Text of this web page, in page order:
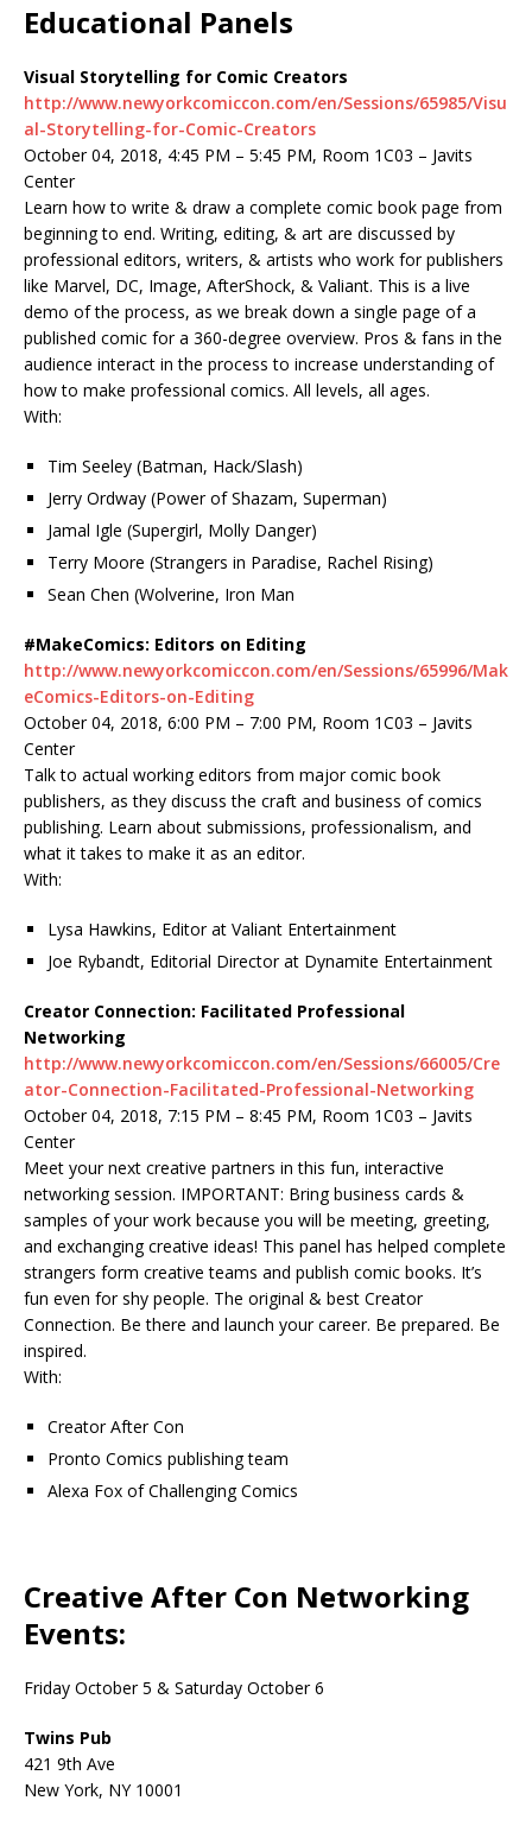
Educational Panels
Visual Storytelling for Comic Creators
http://www.newyorkcomiccon.com/en/Sessions/65985/Visu
al-Storytelling-for-Comic-Creators
October 04, 2018, 4:45 PM – 5:45 PM, Room 1C03 – Javits
Center
Learn how to write & draw a complete comic book page from
beginning to end. Writing, editing, & art are discussed by
professional editors, writers, & artists who work for publishers
like Marvel, DC, Image, AfterShock, & Valiant. This is a live
demo of the process, as we break down a single page of a
published comic for a 360-degree overview. Pros & fans in the
audience interact in the process to increase understanding of
how to make professional comics. All levels, all ages.
With:
Tim Seeley (Batman, Hack/Slash)
Jerry Ordway (Power of Shazam, Superman)
Jamal Igle (Supergirl, Molly Danger)
Terry Moore (Strangers in Paradise, Rachel Rising)
Sean Chen (Wolverine, Iron Man
#MakeComics: Editors on Editing
http://www.newyorkcomiccon.com/en/Sessions/65996/Mak
eComics-Editors-on-Editing
October 04, 2018, 6:00 PM – 7:00 PM, Room 1C03 – Javits
Center
Talk to actual working editors from major comic book
publishers, as they discuss the craft and business of comics
publishing. Learn about submissions, professionalism, and
what it takes to make it as an editor.
With:
Lysa Hawkins, Editor at Valiant Entertainment
Joe Rybandt, Editorial Director at Dynamite Entertainment
Creator Connection: Facilitated Professional
Networking
http://www.newyorkcomiccon.com/en/Sessions/66005/Cre
ator-Connection-Facilitated-Professional-Networking
October 04, 2018, 7:15 PM – 8:45 PM, Room 1C03 – Javits
Center
Meet your next creative partners in this fun, interactive
networking session. IMPORTANT: Bring business cards &
samples of your work because you will be meeting, greeting,
and exchanging creative ideas! This panel has helped complete
strangers form creative teams and publish comic books. It’s
fun even for shy people. The original & best Creator
Connection. Be there and launch your career. Be prepared. Be
inspired.
With:
Creator After Con
Pronto Comics publishing team
Alexa Fox of Challenging Comics
Creative After Con Networking
Events:
Friday October 5 & Saturday October 6
Twins Pub
421 9th Ave
New York, NY 10001